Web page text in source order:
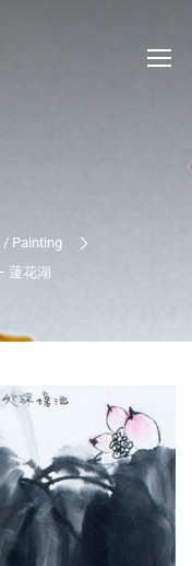
/ Painting
蓮花湖